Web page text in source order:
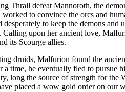
Thrall defeat Mannoroth, the
to convince the orcs and
to keep the demons
Calling upon her ancient love,
its Scourge allies.
druids, Malfurion found the
time, he eventually fled to pursue
long the source of strength for
placed a wow gold order on our